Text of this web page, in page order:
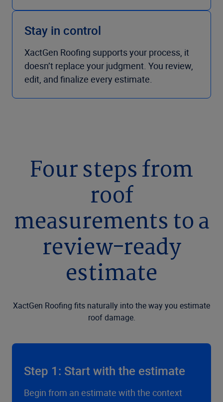
Stay in control
XactGen Roofing supports your process, it
doesn’t replace your judgment. You review,
edit, and finalize every estimate.
Four steps from
roof
measurements to a
review-ready
estimate
XactGen Roofing fits naturally into the way you estimate
roof damage.
Step 1: Start with the estimate
Begin from an estimate with the context